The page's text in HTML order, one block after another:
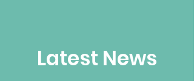
Latest News